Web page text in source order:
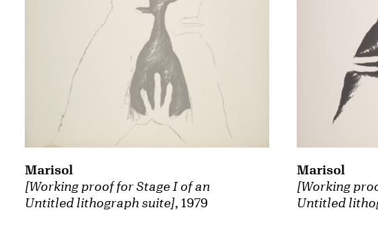
[Working proof for Stage I of an
Untitled lithograph suite], 1979
Marisol
[Working
Untitled
Marisol